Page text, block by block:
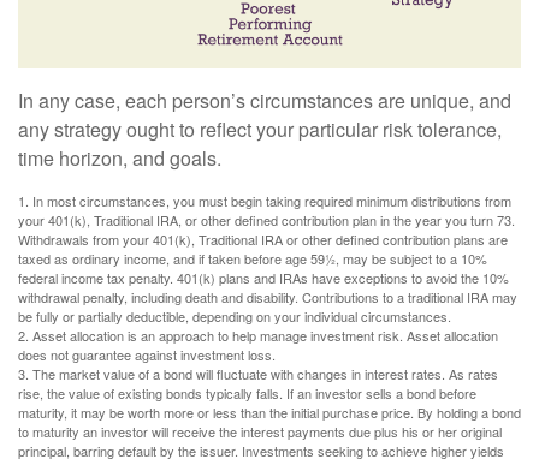
In any case, each person’s circumstances are unique, and
any strategy ought to reflect your particular risk tolerance,
time horizon, and goals.
1. In most circumstances, you must begin taking required minimum distributions from
your 401(k), Traditional IRA, or other defined contribution plan in the year you turn 73.
Withdrawals from your 401(k), Traditional IRA or other defined contribution plans are
taxed as ordinary income, and if taken before age 59½, may be subject to a 10%
federal income tax penalty. 401(k) plans and IRAs have exceptions to avoid the 10%
withdrawal penalty, including death and disability. Contributions to a traditional IRA may
be fully or partially deductible, depending on your individual circumstances.
2. Asset allocation is an approach to help manage investment risk. Asset allocation
does not guarantee against investment loss.
3. The market value of a bond will fluctuate with changes in interest rates. As rates
rise, the value of existing bonds typically falls. If an investor sells a bond before
maturity, it may be worth more or less than the initial purchase price. By holding a bond
to maturity an investor will receive the interest payments due plus his or her original
principal, barring default by the issuer. Investments seeking to achieve higher yields